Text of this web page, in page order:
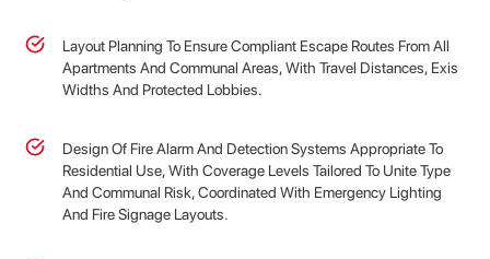
Layout Planning To Ensure Compliant Escape Routes From All
Apartments And Communal Areas, With Travel Distances, Exis
Widths And Protected Lobbies.
Design Of Fire Alarm And Detection Systems Appropriate To
Residential Use, With Coverage Levels Tailored To Unite Type
And Communal Risk, Coordinated With Emergency Lighting
And Fire Signage Layouts.